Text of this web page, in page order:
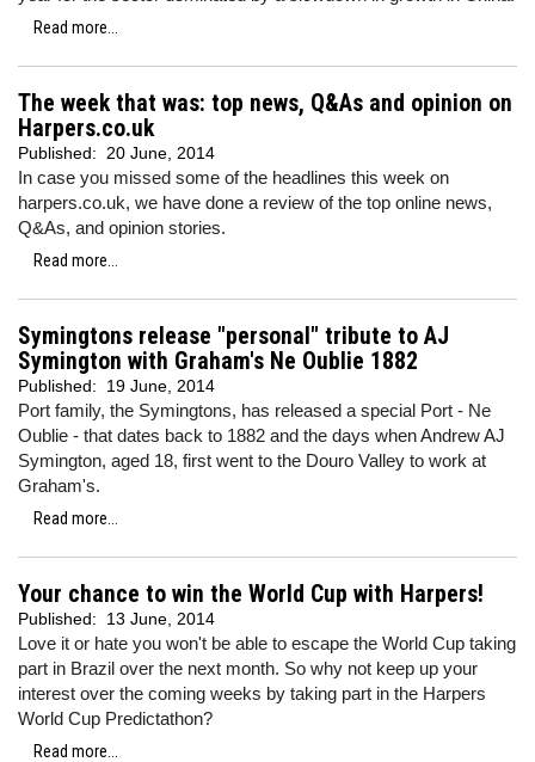
Read more...
The week that was: top news, Q&As and opinion on
Harpers.co.uk
Published: 20 June, 2014
In case you missed some of the headlines this week on
harpers.co.uk, we have done a review of the top online news,
Q&As, and opinion stories.
Read more...
Symingtons release "personal" tribute to AJ
Symington with Graham's Ne Oublie 1882
Published: 19 June, 2014
Port family, the Symingtons, has released a special Port - Ne
Oublie - that dates back to 1882 and the days when Andrew AJ
Symington, aged 18, first went to the Douro Valley to work at
Graham's.
Read more...
Your chance to win the World Cup with Harpers!
Published: 13 June, 2014
Love it or hate you won't be able to escape the World Cup taking
part in Brazil over the next month. So why not keep up your
interest over the coming weeks by taking part in the Harpers
World Cup Predictathon?
Read more...